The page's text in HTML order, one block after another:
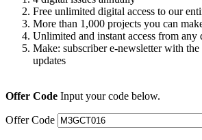
Free unlimited digital access to our
More than 1,000 projects you can
Unlimited and instant access from any
Make: subscriber e-newsletter with the
updates
Offer Code Input your code below.
Offer Code